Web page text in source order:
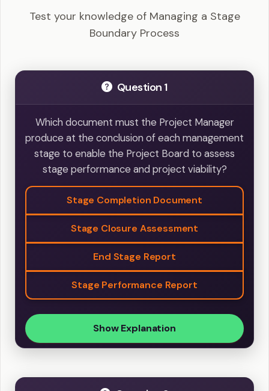
Test your knowledge of Managing a Stage
Boundary Process
Question 1
Which document must the Project Manager
produce at the conclusion of each management
stage to enable the Project Board to assess
stage performance and project viability?
Stage Completion Document
Stage Closure Assessment
End Stage Report
Stage Performance Report
Show Explanation